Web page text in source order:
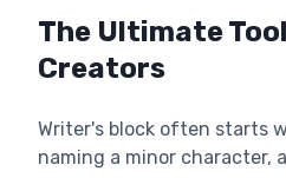
The Ultimate
Creators
Writer's block often starts
naming a minor character,